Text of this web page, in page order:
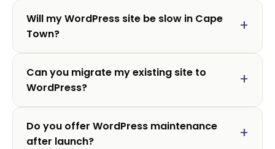
Will my WordPress site be slow in Cape
Town?
Can you migrate my existing site to
WordPress?
Do you offer WordPress maintenance
after launch?